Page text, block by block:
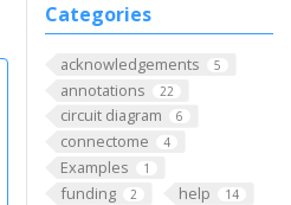
Categories
acknowledgements 5
annotations 22
circuit diagram 6
connectome 4
Examples 1
funding 2 help 14